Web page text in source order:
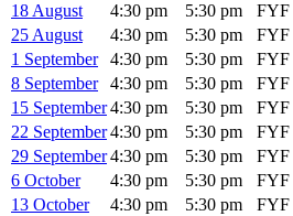
18 August
4:30 pm 5:30 pm
FYF
25 August
4:30 pm 5:30 pm
FYF
1 September
4:30 pm 5:30 pm
FYF
8 September
4:30 pm 5:30 pm
FYF
15 September4:30 pm 5:30 pm
FYF
22 September4:30 pm 5:30 pm
FYF
29 September4:30 pm 5:30 pm
FYF
6 October
4:30 pm 5:30 pm
FYF
13 October
4:30 pm 5:30 pm FYF